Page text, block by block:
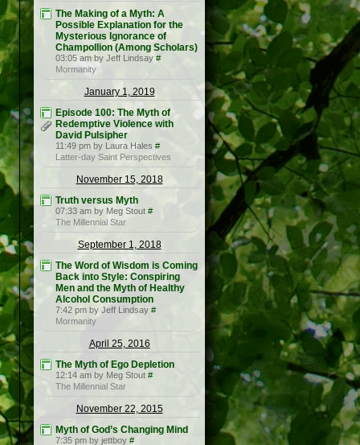
The Making of a Myth: A
Possible Explanation for the
Mysterious Ignorance of
Champollion (Among Scholars)
03:05 am by Jeff Lindsay #
Mormanity
January 1, 2019
Episode 100: The Myth of
Redemptive Violence with
David Pulsipher
11:49 pm by Laura Hales #
Latter-day Saint Perspectives
November 15, 2018
Truth versus Myth
07:33 am by Meg Stout #
The Millennial Star
September 1, 2018
The Word of Wisdom is Coming
Back into Style: Conspiring
Men and the Myth of Healthy
Alcohol Consumption
7:42 pm by Jeff Lindsay #
Mormanity
April 25, 2016
The Myth of Ego Depletion
12:14 am by Meg Stout #
The Millennial Star
November 22, 2015
Myth of God’s Changing Mind
7:35 pm by jettboy #